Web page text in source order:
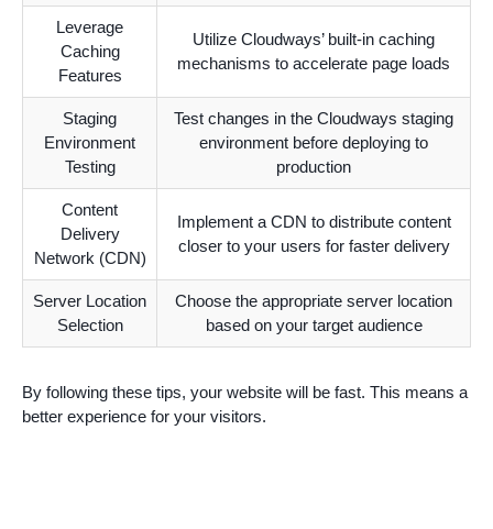
Leverage
Caching
Features
Utilize Cloudways’ built-in caching
mechanisms to accelerate page loads
Staging
Environment
Testing
Test changes in the Cloudways staging
environment before deploying to
production
Content
Delivery
Network (CDN)
Implement a CDN to distribute content
closer to your users for faster delivery
Server Location
Selection
Choose the appropriate server location
based on your target audience
By following these tips, your website will be fast. This means a
better experience for your visitors.